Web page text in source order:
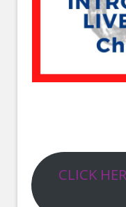
CLICK